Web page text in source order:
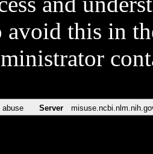
avoid this in
abuse Server